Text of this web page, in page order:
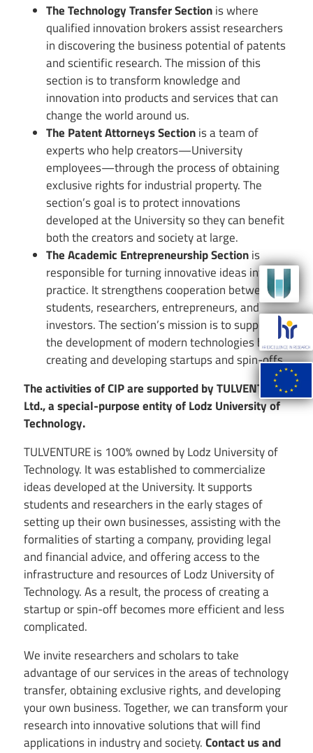
The Technology Transfer Sectionis where
qualified innovation brokers assist researchers
in discovering the business potential of patents
and scientific research. The mission of this
section is to transform knowledge and
innovation into products and services that can
change the world around us.
The Patent Attorneys Sectionis a team of
experts who help creators—University
employees—through the process of obtaining
exclusive rights for industrial property. The
section’s goal is to protect innovations
developed at the University so they can benefit
both the creators and society at large.
The Academic Entrepreneurship Sectionis
responsible for turning innovative ideas into
practice. It strengthens cooperation between
students, researchers, entrepreneurs, and
investors. The section’s mission is to support
the development of modern technologies by
creating and developing startups and spin-offs.
The activities of CIP are supported by TULVENTURE
Ltd., a special-purpose entity of Lodz University of
Technology.
TULVENTURE is 100% owned by Lodz University of
Technology. It was established to commercialize
ideas developed at the University. It supports
students and researchers in the early stages of
setting up their own businesses, assisting with the
formalities of starting a company, providing legal
and financial advice, and offering access to the
infrastructure and resources of Lodz University of
Technology. As a result, the process of creating a
startup or spin-off becomes more efficient and less
complicated.
We invite researchers and scholars to take
advantage of our services in the areas of technology
transfer, obtaining exclusive rights, and developing
your own business. Together, we can transform your
research into innovative solutions that will find
applications in industry and society.Contact us and
Image
Image
Image